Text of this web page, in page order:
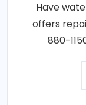
Have
offers
880-